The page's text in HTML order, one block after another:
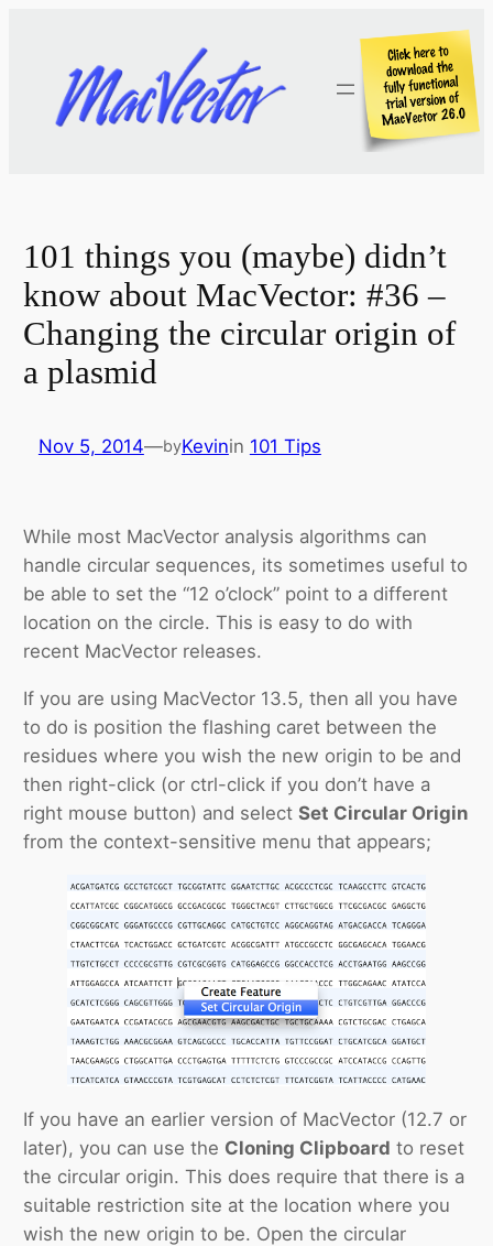
content
101 things you (maybe) didn’t
know about MacVector: #36 –
Changing the circular origin of
a plasmid
Nov 5, 2014—byKevinin 101 Tips
While most MacVector analysis algorithms can
handle circular sequences, its sometimes useful to
be able to set the “12 o’clock” point to a different
location on the circle. This is easy to do with
recent MacVector releases.
If you are using MacVector 13.5, then all you have
to do is position the flashing caret between the
residues where you wish the new origin to be and
then right-click (or ctrl-click if you don’t have a
right mouse button) and selectSet Circular Origin
from the context-sensitive menu that appears;
If you have an earlier version of MacVector (12.7 or
later), you can use the Cloning Clipboard to reset
the circular origin. This does require that there is a
suitable restriction site at the location where you
wish the new origin to be. Open the circular